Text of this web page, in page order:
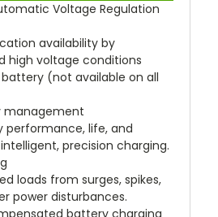
Voltage Regulation
availability by
high voltage conditions
(not available on all
management
performance, life, and
precision charging.
loads from surges, spikes,
power disturbances.
battery charging